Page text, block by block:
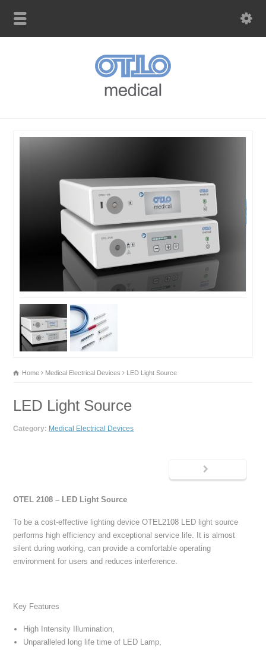
Home Medical Electrical Devices LED Light Source
LED Light Source
Category: Medical Electrical Devices
OTEL 2108 – LED Light Source
To be a cost-effective lighting device OTEL2108 LED light source
performs high efficiency and exceptional service life. It is almost
silent during working, can provide a comfortable operating
environment for users and reduces interference.
Key Features
High Intensity Illumination,
Unparalleled long life time of LED Lamp,